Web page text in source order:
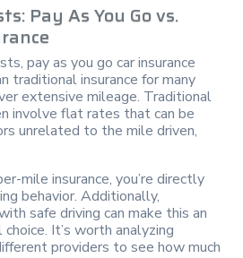
Pay As You Go vs.
pay as you go car insurance
traditional insurance for many
extensive mileage. Traditional
involve flat rates that can be
unrelated to the mile driven,
mile insurance, you’re directly
behavior. Additionally,
safe driving can make this an
It’s worth analyzing
providers to see how much